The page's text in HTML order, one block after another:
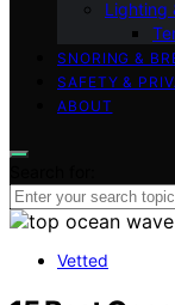
Lighting
SNORING &
SAFETY &
ABOUT
Vetted